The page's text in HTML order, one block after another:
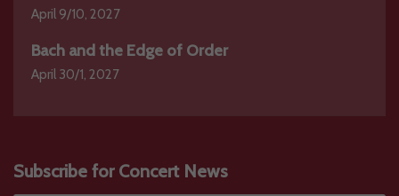
April 9/10, 2027
Bach and the Edge of Order
April 30/1, 2027
Subscribe for Concert News